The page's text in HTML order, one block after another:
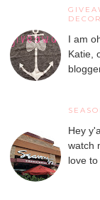
DECOR
I am
Katie,
Hey
watch
love to